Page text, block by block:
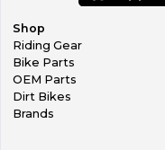
Shop
Riding Gear
Bike Parts
OEM Parts
Dirt Bikes
Brands